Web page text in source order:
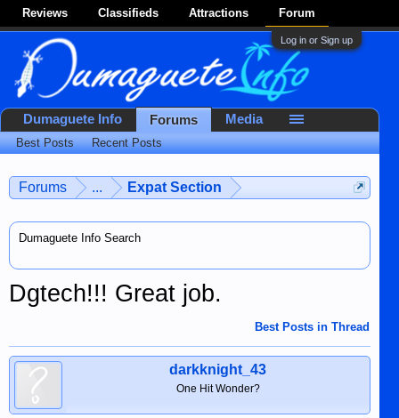
Reviews Classifieds Attractions Forum
Log in or Sign up
Forums ... Expat Section
Dumaguete Info Search
Dgtech!!! Great job.
Best Posts in Thread
darkknight_43
One Hit Wonder?
Dumaguete Info Forums
Best Posts Recent Posts
Media